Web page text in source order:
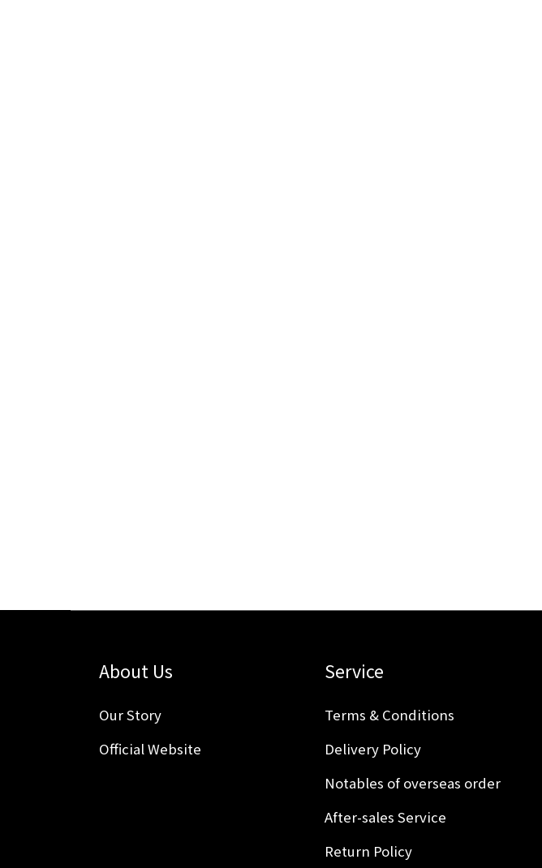
About Us
Our Story
Official Website
Service
Terms & Conditions
Delivery Policy
Notables of overseas order
After-sales Service
Return Policy